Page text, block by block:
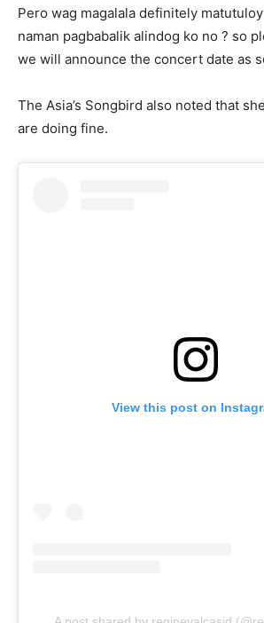
Pero wag magalala definitely
naman pagbabalik alindog ko no ? so
we will announce the concert date as
The Asia’s Songbird also noted that
are doing fine.
View this post on